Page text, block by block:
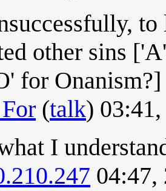
other sins
for Onanism?]
(talk)
I
04:47,